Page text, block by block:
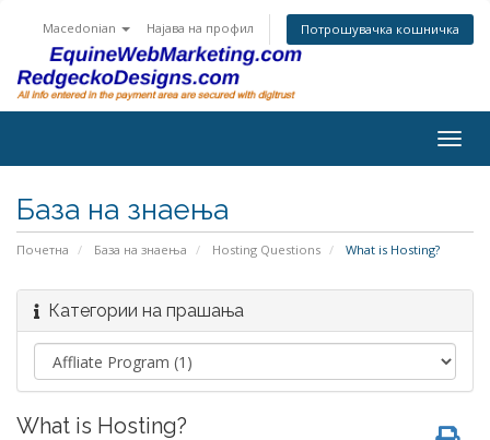
Macedonian Најава на профил Потрошувачка кошничка
База на знаења
Почетна База на знаења Hosting Questions What is Hosting?
Категории на прашања
What is Hosting?